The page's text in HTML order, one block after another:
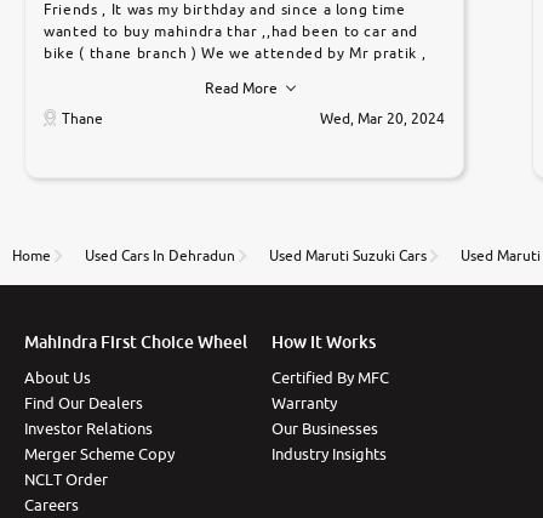
Friends , It was my birthday and since a long time
wanted to buy mahindra thar ,,had been to car and
bike ( thane branch ) We we attended by Mr pratik ,
car was very very good ,they explained us that they
only sell cars inspected by them so we were relaxed.
to government rules and finally I am writing this
thane branch. And specially with mr pratik
Read More
Thane
Wed, Mar 20, 2024
Home Used Cars In Dehradun Used Maruti Suzuki Cars Used
Mahindra First Choice Wheel
About Us
Find Our Dealers
Investor Relations
Merger Scheme Copy
NCLT Order
Careers
How It Works
Certified By MFC
Warranty
Our Businesses
Industry Insights